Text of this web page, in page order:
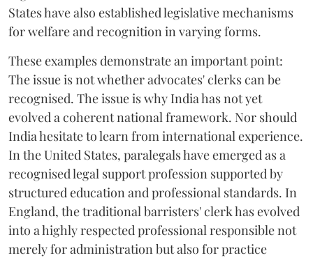
States have also established legislative mechanisms
for welfare and recognition in varying forms.
These examples demonstrate an important point:
The issue is not whether advocates' clerks can be
recognised. The issue is why India has not yet
evolved a coherent national framework. Nor should
India hesitate to learn from international experience.
In the United States, paralegals have emerged as a
recognised legal support profession supported by
structured education and professional standards. In
England, the traditional barristers' clerk has evolved
into a highly respected professional responsible not
merely for administration but also for practice